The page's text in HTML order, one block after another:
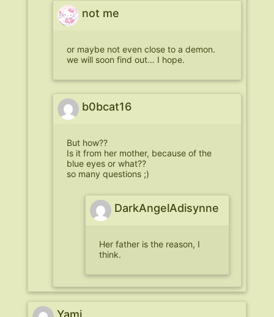
not me
or maybe not even close to a demon.
we will soon find out… I hope.
b0bcat16
But how??
Is it from her mother, because of the
blue eyes or what??
so many questions ;)
DarkAngelAdisynne
Her father is the reason, I
think.
Yami